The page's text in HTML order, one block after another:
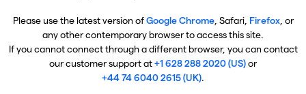
Please use the latest version ofGoogle Chrome, Safari, Firefox, or
any other contemporary browser to access this site.
If you cannot connect through a different browser, you can contact
our customer support at+1 628 288 2020 (US)or
+44 74 6040 2615 (UK).